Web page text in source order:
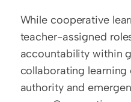
While cooperative
teacher-assigned
accountability within
collaborating learning
authority and